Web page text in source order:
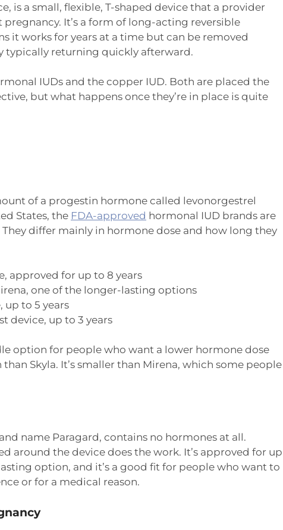
is a small, flexible, T-shaped device that a provider
It’s a form of long-acting reversible
it works for years at a time but can be removed
typically returning quickly afterward.
IUDs and the copper IUD. Both are placed the
but what happens once they’re in place is quite
of a progestin hormone called levonorgestrel
States, the FDA-approved hormonal IUD brands are
They differ mainly in hormone dose and how long they
approved for up to 8 years
one of the longer-lasting options
up to 5 years
device, up to 3 years
option for people who want a lower hormone dose
Skyla. It’s smaller than Mirena, which some people
name Paragard, contains no hormones at all.
around the device does the work. It’s approved for up
option, and it’s a good fit for people who want to
or for a medical reason.